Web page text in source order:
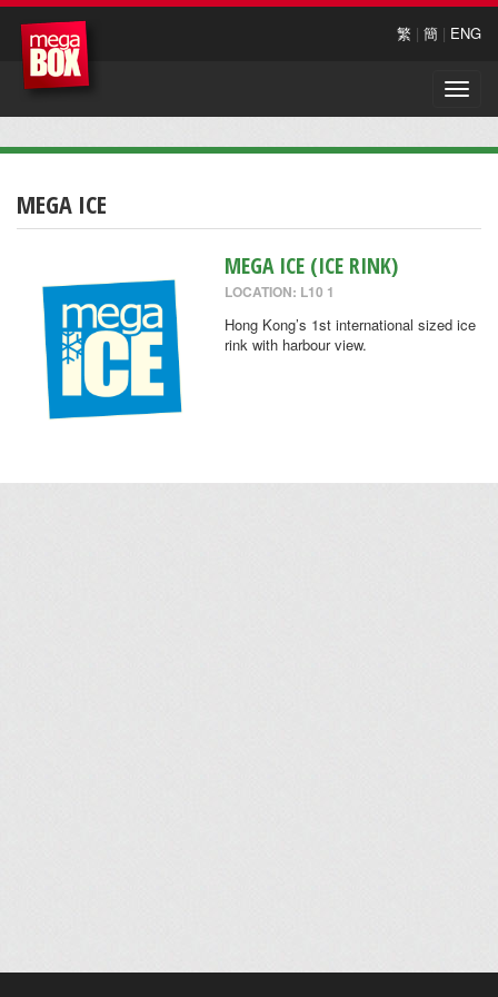
繁 | 簡 | ENG
Toggle
MEGA ICE
MEGA ICE (ICE RINK)
LOCATION: L10 1
Hong Kong’s 1st international sized ice
rink with harbour view.